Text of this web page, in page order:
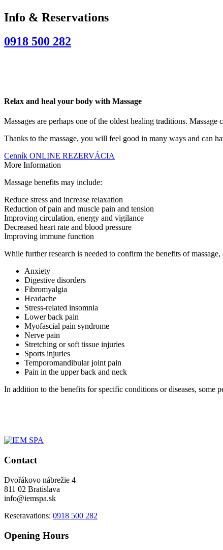
Info & Reservations
0918 500 282
Relax and heal your body with Massage
Massages are perhaps one of the oldest healing traditions.
Thanks to the massage, you will feel good in many ways and can
Cenník ONLINE REZERVÁCIA
More Information
Massage benefits may include:
Reduce stress and increase relaxation
Reduction of pain and muscle pain and tension
Improving circulation, energy and vigilance
Decreased heart rate and blood pressure
Improving immune function
While further research is needed to confirm the benefits of
Anxiety
Digestive disorders
Fibromyalgia
Headache
Stress-related insomnia
Lower back pain
Myofascial pain syndrome
Nerve pain
Stretching or soft tissue injuries
Sports injuries
Temporomandibular joint pain
Pain in the upper back and neck
In addition to the benefits for specific conditions or diseases, some
Contact
Dvořákovo nábrežie 4
811 02 Bratislava
info@iemspa.sk
Reseravations: 0918 500 282
Opening Hours